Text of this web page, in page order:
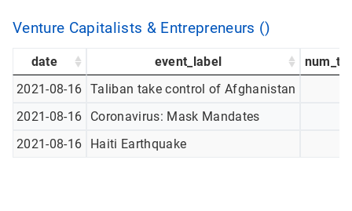
Venture Capitalists & Entrepreneurs ()
date event_label
2021-08-16 Taliban take control of Afghanistan
2021-08-16
Coronavirus: Mask Mandates
2021-08-16
Haiti Earthquake